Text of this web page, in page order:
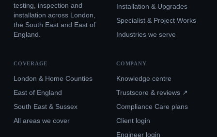
testing, inspection and
installation across London,
the South East and East of
England.
Installation & Upgrades
Specialist & Project Works
Industries we serve
COVERAGE
London & Home Counties
East of England
South East & Sussex
All areas we cover
COMPANY
Knowledge centre
Trustscore & reviews ↗
Compliance Care plans
Client login
Engineer login